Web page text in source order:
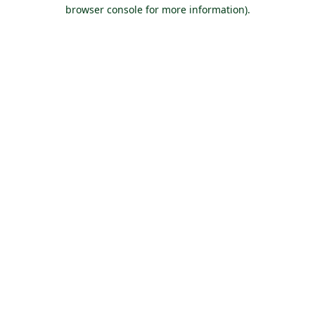
browser console for more information).